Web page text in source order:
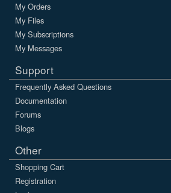
My Orders
My Files
My Subscriptions
My Messages
Support
Frequently Asked Questions
Documentation
Forums
Blogs
Other
Shopping Cart
Registration